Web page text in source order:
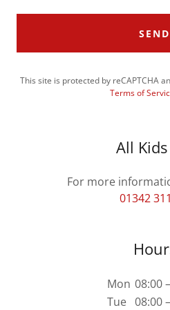
SEND
This site is protected by reCAPTCHA
Terms of
All
01342
Mon 08:00
Tue 08:00